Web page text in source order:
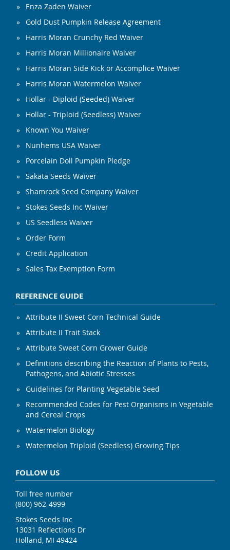
Enza Zaden Waiver
Gold Dust Pumpkin Release Agreement
Harris Moran Crunchy Red Waiver
Harris Moran Millionaire Waiver
Harris Moran Side Kick or Accomplice Waiver
Harris Moran Watermelon Waiver
Hollar - Diploid (Seeded) Waiver
Hollar - Triploid (Seedless) Waiver
Known You Waiver
Nunhems USA Waiver
Porcelain Doll Pumpkin Pledge
Sakata Seeds Waiver
Shamrock Seed Company Waiver
Stokes Seeds Inc Waiver
US Seedless Waiver
Order Form
Credit Application
Sales Tax Exemption Form
REFERENCE GUIDE
Attribute II Sweet Corn Technical Guide
Attribute II Trait Stack
Attribute Sweet Corn Grower Guide
Definitions describing the Reaction of Plants to Pests,
Pathogens, and Abiotic Stresses
Guidelines for Planting Vegetable Seed
Recommended Codes for Pest Organisms in Vegetable
and Cereal Crops
Watermelon Biology
Watermelon Triploid (Seedless) Growing Tips
FOLLOW US
Toll free number
(800) 962-4999
Stokes Seeds Inc
13031 Reflections Dr
Holland, MI 49424